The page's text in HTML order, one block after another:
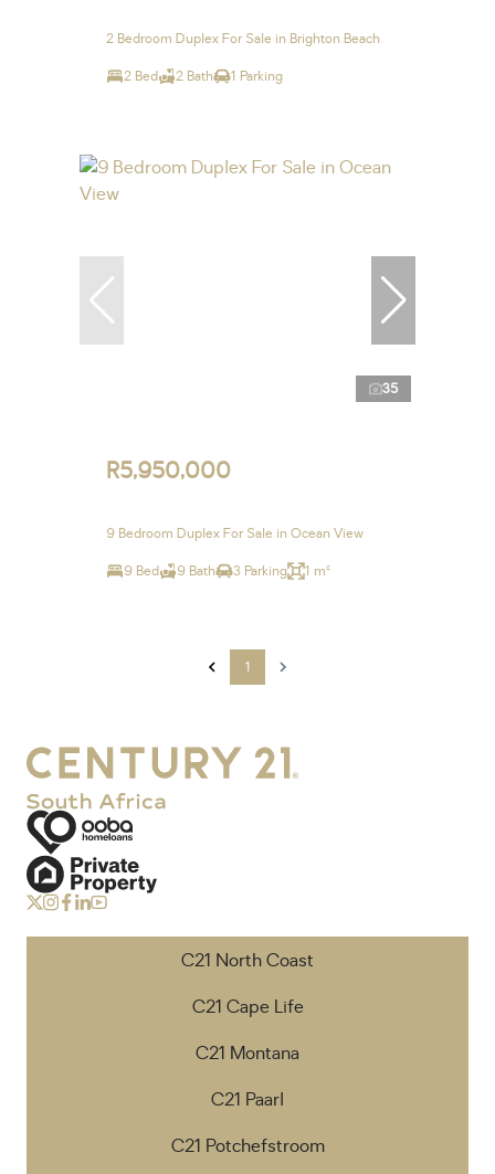
2 Bedroom Duplex For Sale in Brighton Beach
2 Bed 2 Bath 1 Parking
35
R5,950,000
9 Bedroom Duplex For Sale in Ocean View
9 Bed 9 Bath 3 Parking 1 m²
1
C21 North Coast
C21 Cape Life
C21 Montana
C21 Paarl
C21 Potchefstroom